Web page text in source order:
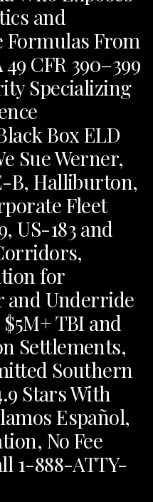
and
Formulas From
CFR 390–399
Specializing
Box ELD
Sue Werner,
B, Halliburton,
Fleet
US-183 and
for
and Underride
TBI and
Settlements,
Southern
Stars With
Español,
No Fee
1-888-ATTY-